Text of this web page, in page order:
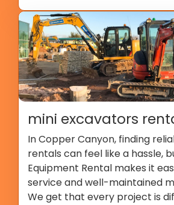
mini excavators
In Copper Canyon, finding
rentals can feel like a hassle,
Equipment Rental makes it
service and well-maintained
We get that every project is